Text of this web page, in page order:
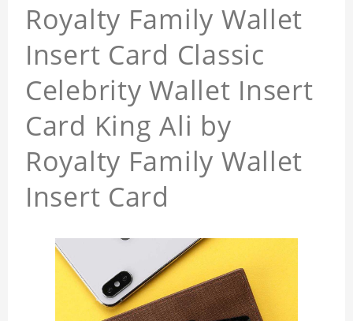
Royalty Family Wallet
Insert Card Classic
Celebrity Wallet Insert
Card King Ali by
Royalty Family Wallet
Insert Card